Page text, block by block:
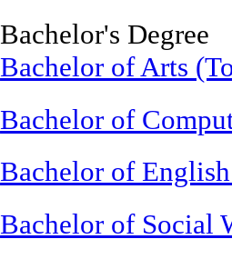
Bachelor's Degree
Bachelor of Arts
Bachelor of
Bachelor of
Bachelor of Social